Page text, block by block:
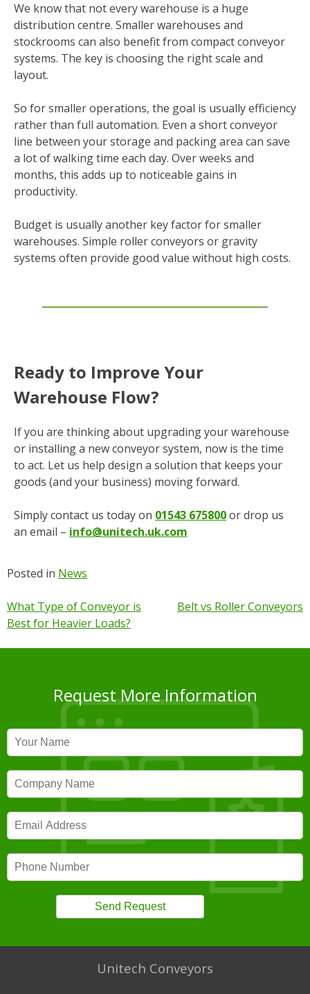
We know that not every warehouse is a huge
distribution centre. Smaller warehouses and
stockrooms can also benefit from compact conveyor
systems. The key is choosing the right scale and
layout.
So for smaller operations, the goal is usually efficiency
rather than full automation. Even a short conveyor
line between your storage and packing area can save
a lot of walking time each day. Over weeks and
months, this adds up to noticeable gains in
productivity.
Budget is usually another key factor for smaller
warehouses. Simple roller conveyors or gravity
systems often provide good value without high costs.
Ready to Improve Your
Warehouse Flow?
If you are thinking about upgrading your warehouse
or installing a new conveyor system, now is the time
to act. Let us help design a solution that keeps your
goods (and your business) moving forward.
Simply contact us todayon 01543 675800or drop us
an email – info@unitech.uk.com
Posted in News
Post
navigation
What Type of Conveyor is
Best for Heavier Loads?
Belt vs Roller Conveyors
Request More Information
Unitech Conveyors